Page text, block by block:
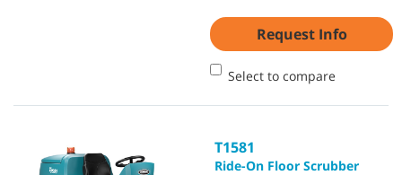
Request Info
Select to compare
T1581
Ride-On Floor Scrubber